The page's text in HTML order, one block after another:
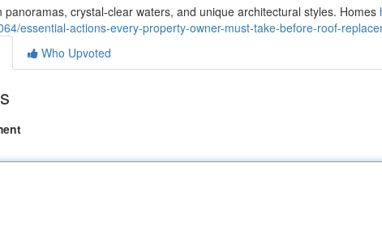
panoramas, crystal‑clear waters, and unique architectural styles. Homes
essential-actions-every-property-owner-must-take-before-roof-
Who Upvoted